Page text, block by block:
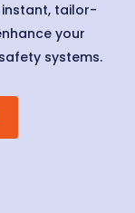
instant, tailor-
your
systems.